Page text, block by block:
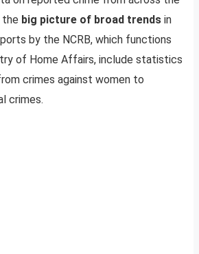
the big picture of broad trends in
by the NCRB, which functions
of Home Affairs, include statistics
crimes against women to
crimes.